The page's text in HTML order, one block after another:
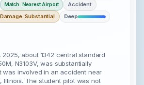
Match: Nearest Airport
Accident
Damage: Substantial Deep
2025, about 1342 central standard
N3103V, was substantially
was involved in an accident near
Illinois. The student pilot was not